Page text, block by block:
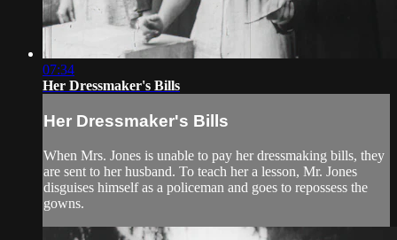
07:34
Her Dressmaker's Bills
Her Dressmaker's Bills
When Mrs. Jones is unable to pay her dressmaking bills, they
are sent to her husband. To teach her a lesson, Mr. Jones
disguises himself as a policeman and goes to repossess the
gowns.